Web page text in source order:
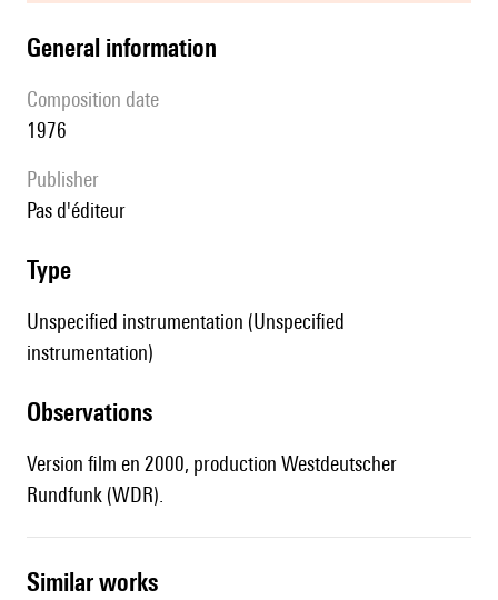
general information
composition date
1976
publisher
pas d'éditeur
type
Unspecified instrumentation (Unspecified
instrumentation)
observations
Version film en 2000, production Westdeutscher
Rundfunk (WDR).
similar works